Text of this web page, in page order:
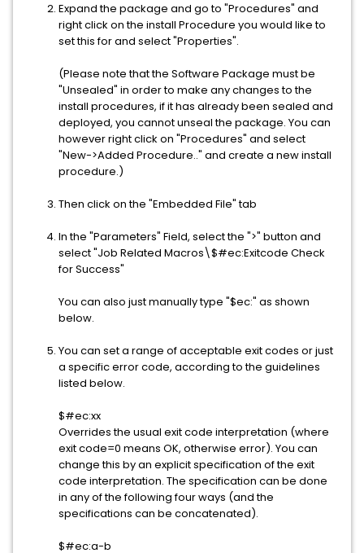
Expand the package and go to "Procedures" and
right click on the install Procedure you would like to
set this for and select "Properties".
(Please note that the Software Package must be
"Unsealed" in order to make any changes to the
install procedures, if it has already been sealed and
deployed, you cannot unseal the package. You can
however right click on "Procedures" and select
"New->Added Procedure.." and create a new install
procedure.)
Then click on the "Embedded File" tab
In the "Parameters" Field, select the ">" button and
select "Job Related Macros\$#ec:Exitcode Check
for Success"
You can also just manually type "$ec:" as shown
below.
You can set a range of acceptable exit codes or just
a specific error code, according to the guidelines
listed below.
$#ec:xx
Overrides the usual exit code interpretation (where
exit code=0 means OK, otherwise error). You can
change this by an explicit specification of the exit
code interpretation. The specification can be done
in any of the following four ways (and the
specifications can be concatenated).
$#ec:a-b